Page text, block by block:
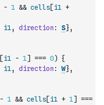
- 1 && cells[i1 +
i1, direction : S},
[i1 - 1] === 0)
{
i1, direction : W},
- 1 && cells[i1 + 1]
===